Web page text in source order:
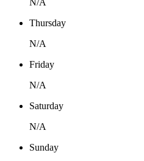
Thursday
N/A
Friday
N/A
Saturday
N/A
Sunday